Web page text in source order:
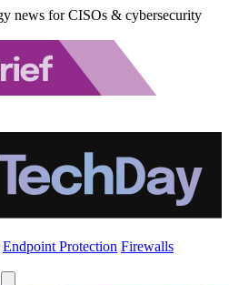
news for CISOs & cybersecurity
Endpoint Protection Firewalls